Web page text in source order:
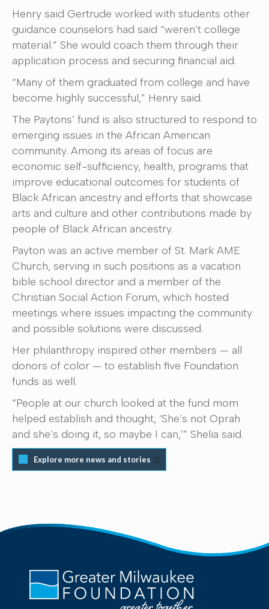
Henry said Gertrude worked with students other
guidance counselors had said “weren’t college
material.” She would coach them through their
application process and securing financial aid.
“Many of them graduated from college and have
become highly successful,” Henry said.
The Paytons’ fund is also structured to respond to
emerging issues in the African American
community. Among its areas of focus are
economic self-sufficiency, health, programs that
improve educational outcomes for students of
Black African ancestry and efforts that showcase
arts and culture and other contributions made by
people of Black African ancestry.
Payton was an active member of St. Mark AME
Church, serving in such positions as a vacation
bible school director and a member of the
Christian Social Action Forum, which hosted
meetings where issues impacting the community
and possible solutions were discussed.
Her philanthropy inspired other members — all
donors of color — to establish five Foundation
funds as well.
“People at our church looked at the fund mom
helped establish and thought, ‘She’s not Oprah
and she’s doing it, so maybe I can,’” Shelia said.
Explore more news and stories